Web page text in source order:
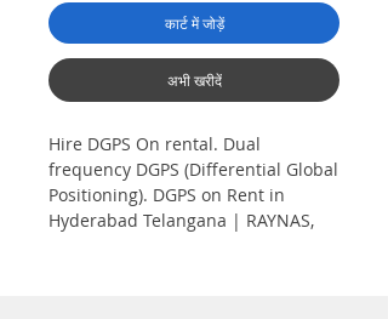
कार्ट में जोड़ें
अभी खरीदें
Hire DGPS On rental. Dual
frequency DGPS (Differential Global
Positioning). DGPS on Rent in
Hyderabad Telangana | RAYNAS,